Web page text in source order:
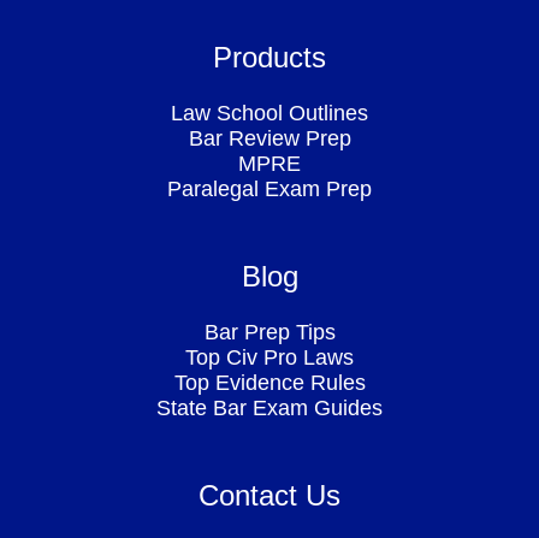
Products
Law School Outlines
Bar Review Prep
MPRE
Paralegal Exam Prep
Blog
Bar Prep Tips
Top Civ Pro Laws
Top Evidence Rules
State Bar Exam Guides
Contact Us